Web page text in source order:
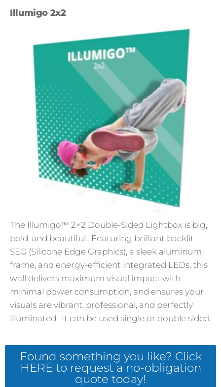
Illumigo 2x2
The Illumigo™ 2×2 Double-Sided Lightbox is big,
bold, and beautiful. Featuring brilliant backlit
SEG (Silicone Edge Graphics), a sleek aluminum
frame, and energy-efficient integrated LEDs, this
wall delivers maximum visual impact with
minimal power consumption, and ensures your
visuals are vibrant, professional, and perfectly
illuminated. It can be used single or double sided.
Found something you like? Click
HERE to request a no-obligation
quote today!